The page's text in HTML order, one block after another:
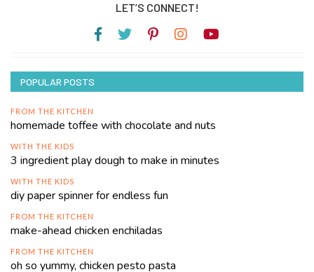
LET’S CONNECT!
POPULAR POSTS
FROM THE KITCHEN
homemade toffee with chocolate and nuts
WITH THE KIDS
3 ingredient play dough to make in minutes
WITH THE KIDS
diy paper spinner for endless fun
FROM THE KITCHEN
make-ahead chicken enchiladas
FROM THE KITCHEN
oh so yummy, chicken pesto pasta